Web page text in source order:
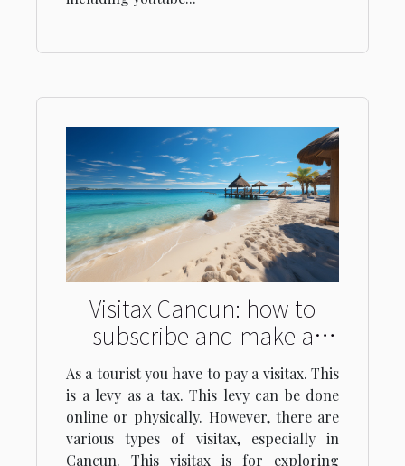
Visitax Cancun: how to
subscribe and make a
payment?
As a tourist you have to pay a visitax. This
is a levy as a tax. This levy can be done
online or physically. However, there are
various types of visitax, especially in
Cancun. This visitax is for exploring